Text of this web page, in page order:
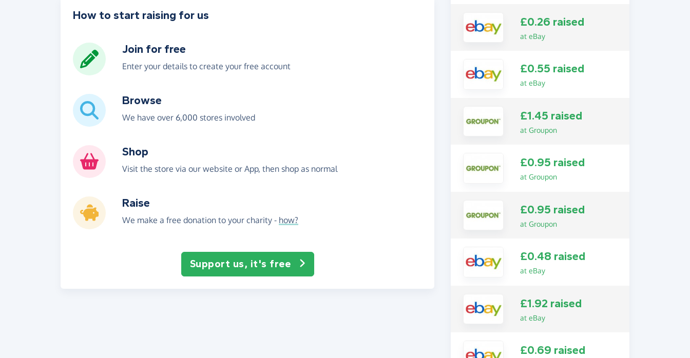
How to start raising for us
Join for free
Enter your details to create your free account
Browse
We have over 6,000 stores involved
Shop
Visit the store via our website or App, then shop as normal
Raise
We make a free donation to your charity - how?
Support us, it's free
£0.26 raised
at eBay
£0.55 raised
at eBay
£1.45 raised
at Groupon
£0.95 raised
at Groupon
£0.95 raised
at Groupon
£0.48 raised
at eBay
£1.92 raised
at eBay
£0.69 raised